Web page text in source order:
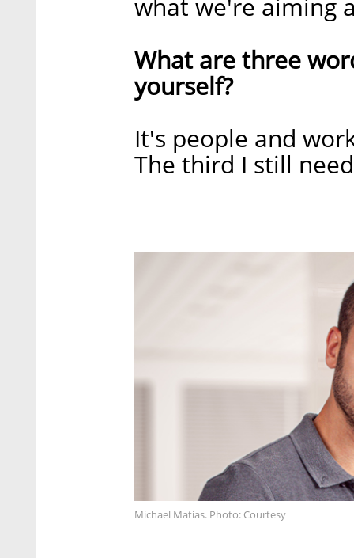
What are three
yourself?
It's people and
The third I still
Michael Matias. Photo: Courtesy